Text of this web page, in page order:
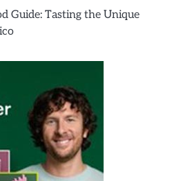
Guide: Tasting the Unique